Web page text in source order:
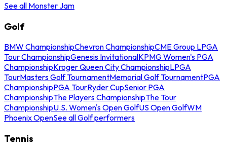
See all Monster Jam
Golf
BMW ChampionshipChevron ChampionshipCME Group LPGA
Tour ChampionshipGenesis InvitationalKPMG Women's PGA
ChampionshipKroger Queen City ChampionshipLPGA
TourMasters Golf TournamentMemorial Golf TournamentPGA
ChampionshipPGA TourRyder CupSenior PGA
ChampionshipThe Players ChampionshipThe Tour
ChampionshipU.S. Women's Open GolfUS Open GolfWM
Phoenix OpenSee all Golf performers
Tennis